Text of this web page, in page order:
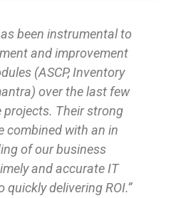
been instrumental to
and improvement
(ASCP, Inventory
over the last few
projects. Their strong
combined with an in
of our business
and accurate IT
delivering ROI.”